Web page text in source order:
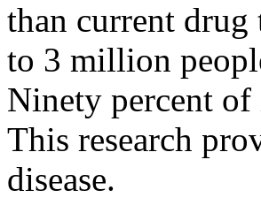
than current
to 3 million
Ninety percent
This research
disease.